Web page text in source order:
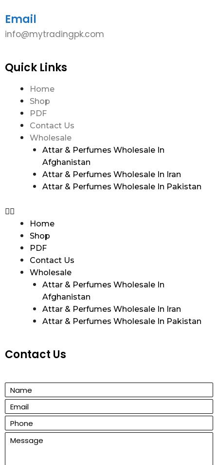
Email
info@mytradingpk.com
Quick Links
Home
Shop
PDF
Contact Us
Wholesale
Attar & Perfumes Wholesale In
Afghanistan
Attar & Perfumes Wholesale In Iran
Attar & Perfumes Wholesale In Pakistan
Home
Shop
PDF
Contact Us
Wholesale
Attar & Perfumes Wholesale In
Afghanistan
Attar & Perfumes Wholesale In Iran
Attar & Perfumes Wholesale In Pakistan
Contact Us